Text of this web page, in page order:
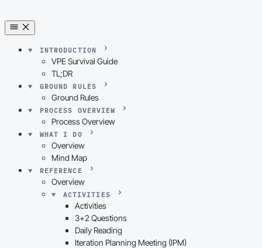
INTRODUCTION
VPE Survival Guide
TL;DR
GROUND RULES
Ground Rules
PROCESS OVERVIEW
Process Overview
WHAT I DO
Overview
Mind Map
REFERENCE
Overview
ACTIVITIES
Activities
3+2 Questions
Daily Reading
Iteration Planning Meeting (IPM)